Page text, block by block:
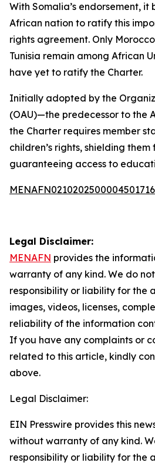
With Somalia’s endorsement, it
African nation to ratify this
rights agreement. Only
Tunisia remain among African
have yet to ratify the Charter.
Initially adopted by the
(OAU)—the predecessor to the
the Charter requires member
children’s rights, shielding
guaranteeing access to
Legal Disclaimer:
MENAFN provides the
warranty of any kind. We do
responsibility or liability for the
images, videos, licenses,
reliability of the information
If you have any complaints or
related to this article, kindly
above.
Legal Disclaimer:
EIN Presswire provides this
without warranty of any kind.
responsibility or liability for the